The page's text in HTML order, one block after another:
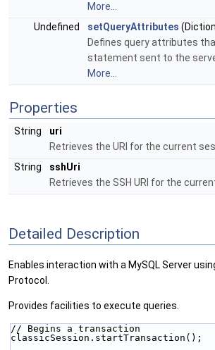
More...
Undefined
setQueryAttributes
Defines query attributes
statement sent to the
More...
Properties
String
uri
Retrieves the URI for the current
String
sshUri
Retrieves the SSH URI for the
Detailed Description
Enables interaction with a MySQL Server
Protocol.
Provides facilities to execute queries.
// Begins a transaction
classicSession.startTransaction();